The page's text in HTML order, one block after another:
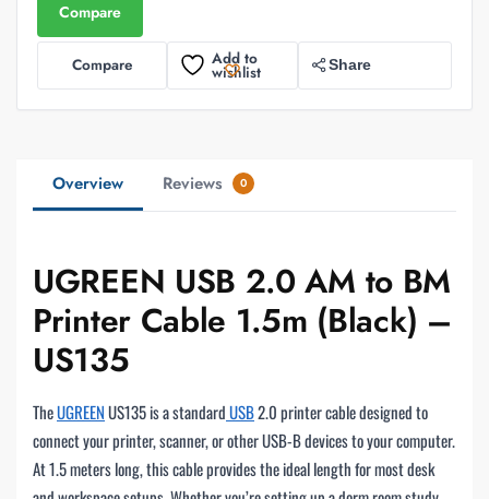
Compare
Compare Add to
wishlist Share
Overview Reviews 0
UGREEN USB 2.0 AM to BM
Printer Cable 1.5m (Black) –
US135
TheUGREENUS135 is a standardUSB2.0 printer cable designed to
connect your printer, scanner, or other USB-B devices to your computer.
At 1.5 meters long, this cable provides the ideal length for most desk